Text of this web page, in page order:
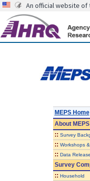
An official website of
MEPS Home
AboutMEPS
:: Survey
:: Workshops
:: Data
Survey
:: Household